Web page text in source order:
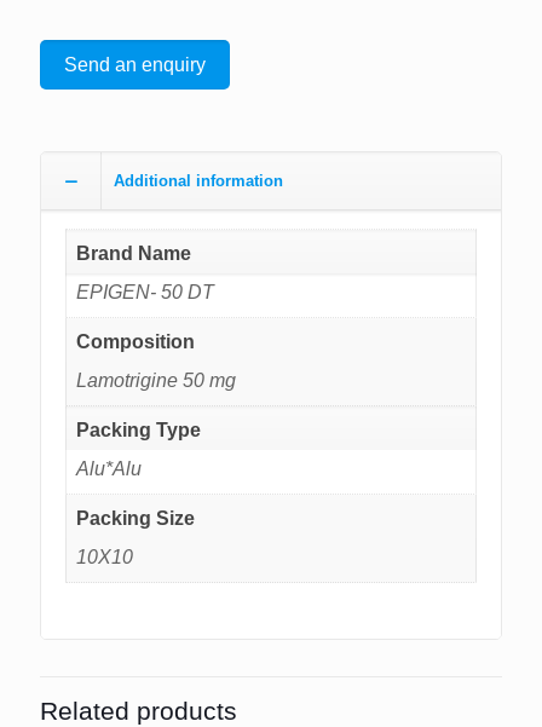
Send an enquiry
Additional information
Brand Name
EPIGEN- 50 DT
Composition
Lamotrigine 50 mg
Packing Type
Alu*Alu
Packing Size
10X10
Related products